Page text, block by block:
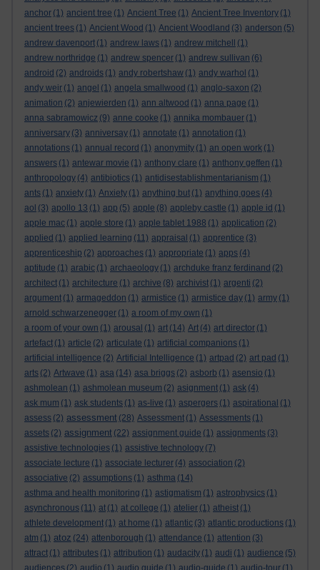
anchor (1) ancient tree (1) Ancient Tree (1) Ancient Tree Inventory (1)
ancient trees (1) Ancient Wood (1) Ancient Woodland (3) anderson (5)
andrew davenport (1) andrew laws (1) andrew mitchell
(1)
andrew northridge (1) andrew spencer (1) andrew sullivan (6)
android (2) androids (1) andy robertshaw (1) andy warhol (1)
andy weir (1) angel (1) angela smallwood (1) anglo-saxon (2)
animation (2) anjewierden (1) ann altwood (1) anna page (1)
anna sabramowicz (9) anne cooke (1) annika mombauer (1)
anniversary (3) anniversay (1) annotate (1) annotation (1)
annotations (1) annual record (1) anonymity (1) an open work (1)
answers (1) antewar movie (1) anthony clare (1) anthony geffen (1)
anthropology (4) antibiotics (1) antidisestablishmentarianism (1)
ants (1) anxiety (1) Anxiety (1) anything but (1) anything goes (4)
aol (3) apollo 13 (1) app (5) apple (8) appleby castle (1) apple id (1)
apple mac (1) apple store (1) apple tablet 1988 (1) application (2)
applied (1) applied learning (11) appraisal (1) apprentice (3)
apprenticeship (2) approaches (1) appropriate (1) apps (4)
aptitude (1) arabic (1) archaeology (1) archduke franz ferdinand (2)
architect (1) architecture (1) archive (8) archivist (1) argenti (2)
argument (1) armageddon (1) armistice (1) armistice day (1) army (1)
arnold schwarzenegger (1) a room of my own (1)
a room of your own (1) arousal (1) art (14) Art (4) art director (1)
artefact (1) article (2) articulate (1) artificial companions (1)
artificial intelligence (2) Artificial Intelligence (1) artpad (2) art pad (1)
arts (2) Artwave (1) asa (14) asa briggs (2) asborb (1) asensio (1)
ashmolean (1) ashmolean museum (2) asignment (1) ask (4)
ask mum (1) ask students (1) as-live (1) aspergers (1) aspirational (1)
assess (2) assessment (28) Assessment (1) Assessments (1)
assets (2) assignment (22) assignment guide (1) assignments (3)
assistive technologies (1) assistive technology (7)
associate lecture (1) associate lecturer (4) association (2)
associative (2) assumptions (1) asthma (14)
asthma and health monitoring (1) astigmatism (1) astrophysics (1)
asynchronous (11) at (1) at college (1) atelier (1) atheist (1)
athlete development (1) at home (1) atlantic (3) atlantic productions (1)
atm (1) atoz (24) attenborough (1) attendance (1) attention (3)
attract (1) attributes (1) attribution (1) audacity (1) audi (1) audience (5)